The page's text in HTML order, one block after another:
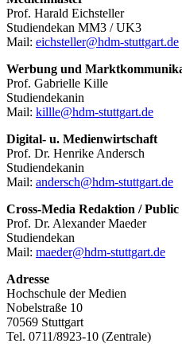
Prof. Harald Eichsteller
Studiendekan MM3 / UK3
Mail: eichsteller@hdm-stuttgart.de
Werbung und
Prof. Gabrielle Kille
Studiendekanin
Mail: killle@hdm-stuttgart.de
Digital- u. Medienwirtschaft
Prof. Dr. Henrike Andersch
Studiendekanin
Mail: andersch@hdm-stuttgart.de
Cross-Media Redaktion / Public
Prof. Dr. Alexander Maeder
Studiendekan
Mail: maeder@hdm-stuttgart.de
Adresse
Hochschule der Medien
Nobelstraße 10
70569 Stuttgart
Tel. 0711/8923-10 (Zentrale)